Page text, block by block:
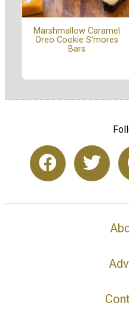
Marshmallow Caramel
Oreo Cookie S'mores
Bars